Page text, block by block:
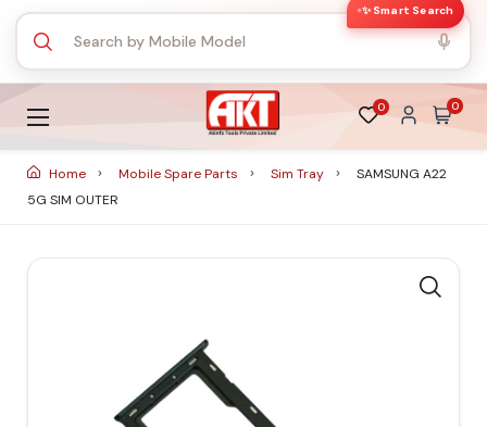
✨ Smart Search
0 0
Home Mobile Spare Parts Sim Tray
SAMSUNG A22
5G SIM OUTER